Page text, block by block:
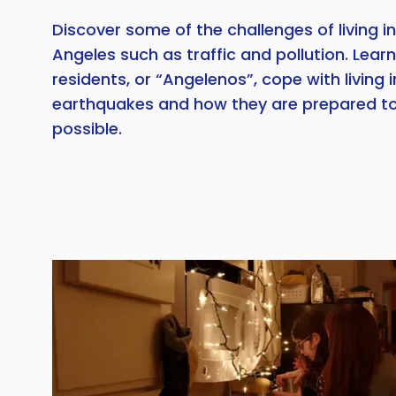
Discover some of the challenges of living
Angeles such as traffic and pollution.
residents, or “Angelenos”, cope with living
earthquakes and how they are prepared
possible.